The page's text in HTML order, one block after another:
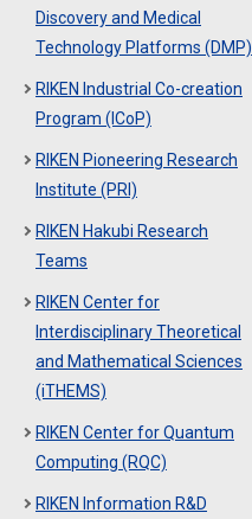
Discovery and Medical
Technology Platforms (DMP)
RIKEN Industrial Co-creation
Program (ICoP)
RIKEN Pioneering Research
Institute (PRI)
RIKEN Hakubi Research
Teams
RIKEN Center for
Interdisciplinary Theoretical
and Mathematical Sciences
(iTHEMS)
RIKEN Center for Quantum
Computing (RQC)
RIKEN Information R&D